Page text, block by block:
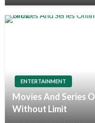
ENTERTAINMENT
Movies And Series
Without Limit